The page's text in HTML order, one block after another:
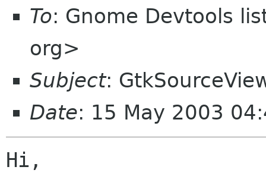
To: Gnome Devtools
org>
Subject:
Date: 15 May 2003
Hi,